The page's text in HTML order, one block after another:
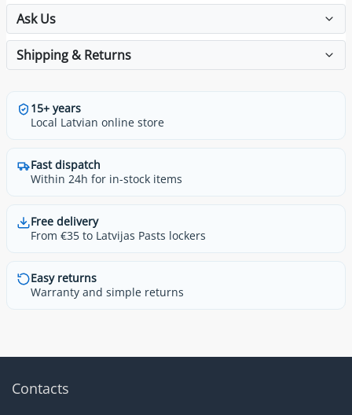
Ask Us
Shipping & Returns
15+ years
Local Latvian online store
Fast dispatch
Within 24h for in-stock items
Free delivery
From €35 to Latvijas Pasts lockers
Easy returns
Warranty and simple returns
Contacts